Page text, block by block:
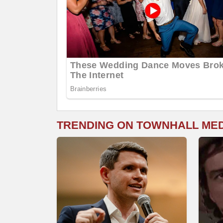
TRENDING ON TOWNHALL